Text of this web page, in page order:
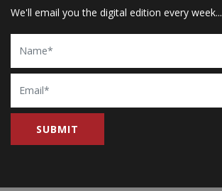
We'll email you the digital edition every week...
Name
Email